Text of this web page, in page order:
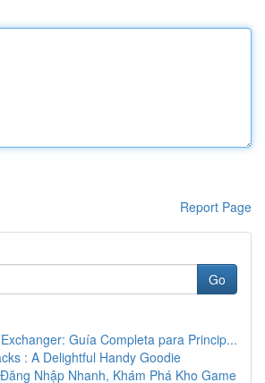
Report Page
Go
Guía Completa para Princip...
: A Delightful Handy Goodie
Nhập Nhanh, Khám Phá Kho Game